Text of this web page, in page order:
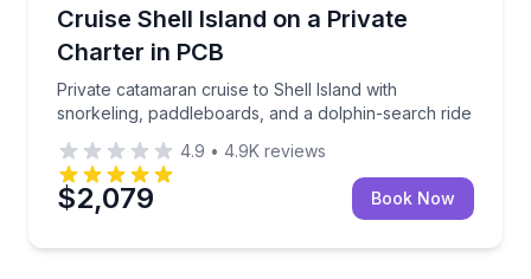
Cruise Shell Island on a Private
Charter in PCB
Private catamaran cruise to Shell Island with
snorkeling, paddleboards, and a dolphin-search ride
Private catamaran cruise to Shell Island with
4.9 • 4.9K reviews
$2,079 Book Now